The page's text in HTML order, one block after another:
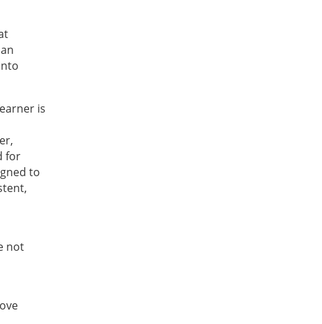
is
for
to
not